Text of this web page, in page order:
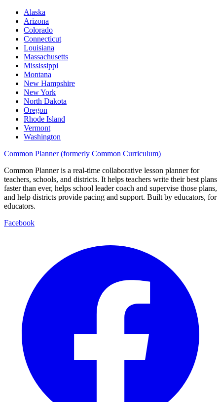
Alaska
Arizona
Colorado
Connecticut
Louisiana
Massachusetts
Mississippi
Montana
New Hampshire
New York
North Dakota
Oregon
Rhode Island
Vermont
Washington
Common Planner (formerly Common Curriculum)
Common Planner is a real-time collaborative lesson planner for
teachers, schools, and districts. It helps teachers write their best plans
faster than ever, helps school leader coach and supervise those plans,
and help districts provide pacing and support. Built by educators, for
educators.
Facebook